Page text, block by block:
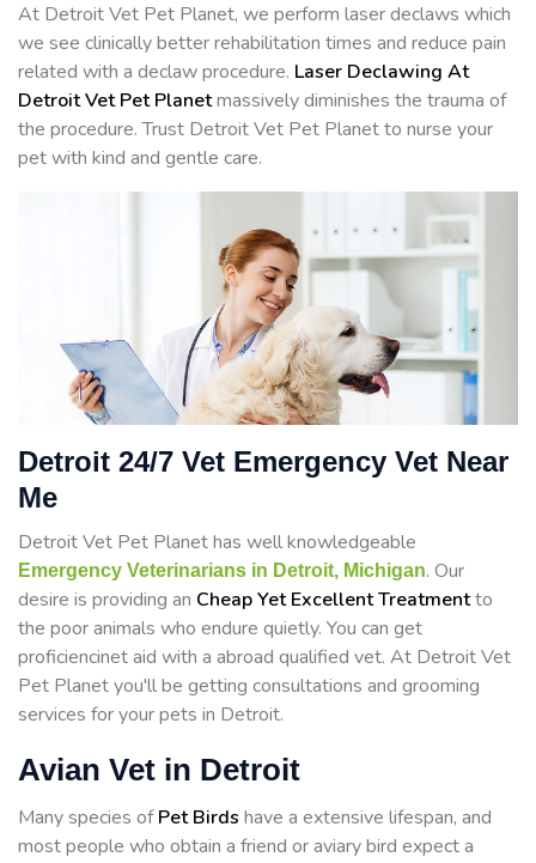
At Detroit Vet Pet Planet, we perform laser declaws which
we see clinically better rehabilitation times and reduce pain
related with a declaw procedure. Laser Declawing At
Detroit Vet Pet Planetmassively diminishes the trauma of
the procedure. Trust Detroit Vet Pet Planet to nurse your
pet with kind and gentle care.
Detroit 24/7 Vet Emergency Vet Near
Me
Detroit Vet Pet Planet has well knowledgeable
Emergency Veterinarians in Detroit, Michigan. Our
desire is providing an Cheap Yet Excellent Treatmentto
the poor animals who endure quietly. You can get
proficiencinet aid with a abroad qualified vet. At Detroit Vet
Pet Planet you'll be getting consultations and grooming
services for your pets in Detroit.
Avian Vet in Detroit
Many species ofPet Birds have a extensive lifespan, and
most people who obtain a friend or aviary bird expect a